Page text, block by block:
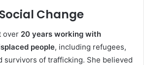
Change
over 20 years working with
people, including refugees,
survivors of trafficking. She believed